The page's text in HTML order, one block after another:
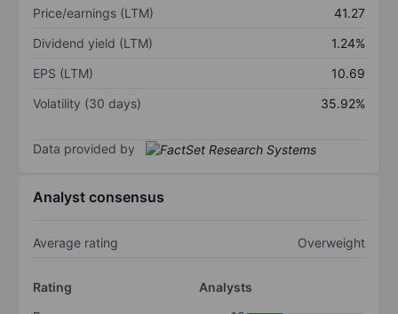
Price/earnings (LTM)
41.27
Dividend yield (LTM)
1.24%
EPS (LTM)
10.69
Volatility (30 days)
35.92%
Data provided by
Analyst consensus
Average rating Overweight
Rating
Analysts